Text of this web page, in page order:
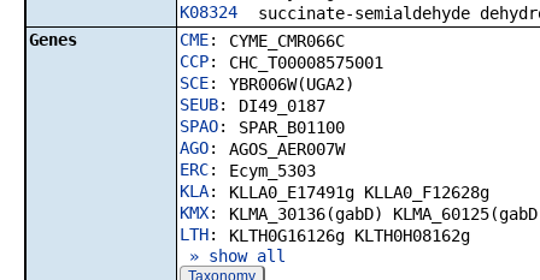
K08324
succinate-semialdehyde
Genes
CME:
CYME_CMR066C
CCP:
CHC_T00008575001
SCE: YBR006W(UGA2)
SEUB:
DI49_0187
SPAO:
SPAR_B01100
AGO: AGOS_AER007W
ERC:
Ecym_5303
KLA:
KLLA0_E17491g KLLA0_F12628g
KMX:
KLMA_30136(gabD)
LTH:
KLTH0G16126g KLTH0H08162g
» show all
Taxonomy